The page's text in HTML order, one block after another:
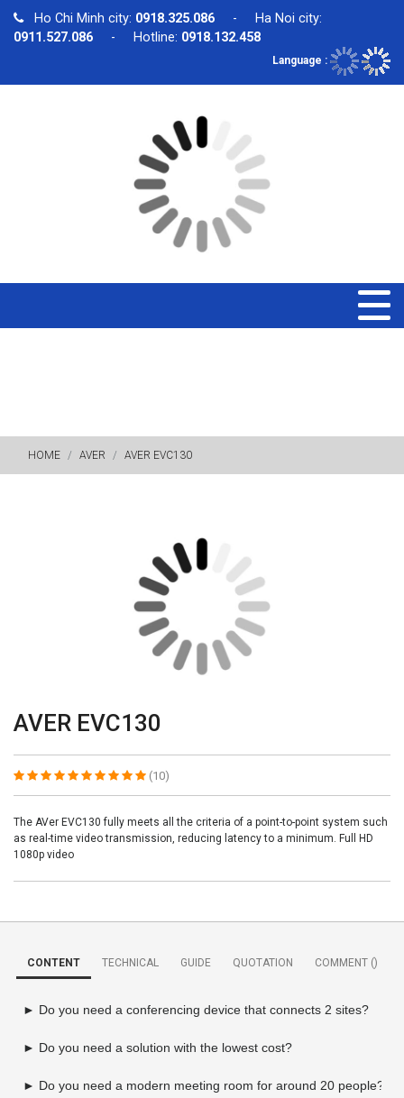
Ho Chi Minh city: 0918.325.086 - Ha Noi city:
0911.527.086 - Hotline: 0918.132.458
Language :
HOME AVER AVER EVC130
AVER EVC130
(10)
The AVer EVC130 fully meets all the criteria of a point-to-point system such
as real-time video transmission, reducing latency to a minimum. Full HD
1080p video
CONTENT TECHNICAL GUIDE QUOTATION COMMENT ()
► Do you need a conferencing device that connects 2 sites?
► Do you need a solution with the lowest cost?
► Do you need a modern meeting room for around 20 people?